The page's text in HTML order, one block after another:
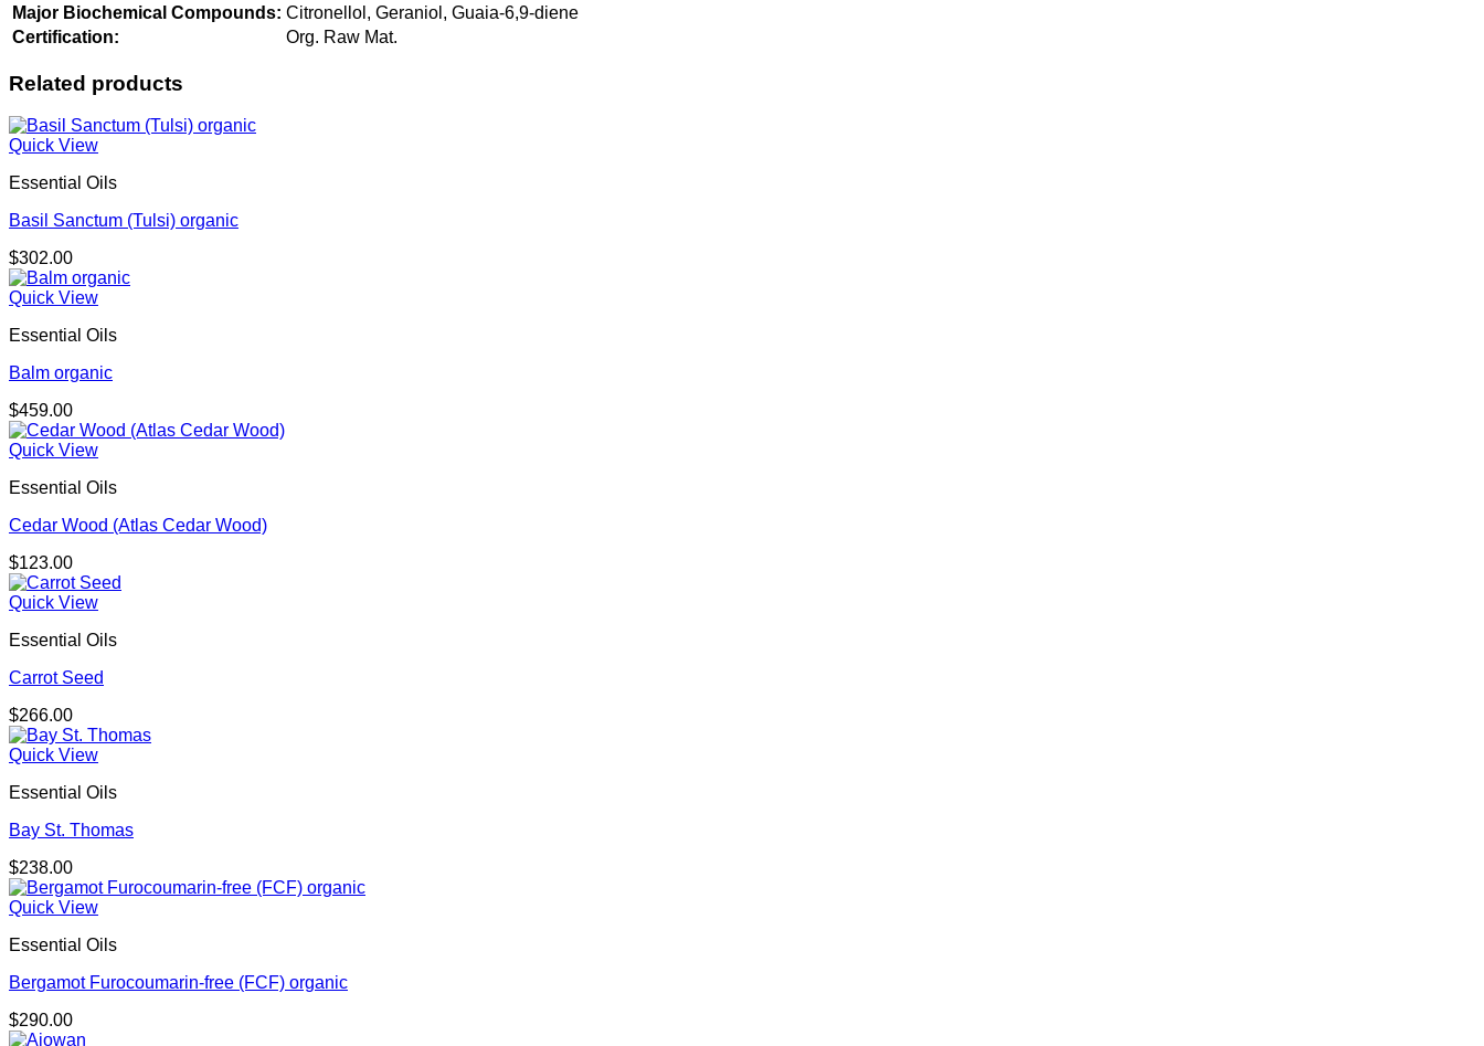
Major Biochemical Compounds: Citronellol, Geraniol, Guaia-6,9-diene
Certification:
Org. Raw Mat.
Related products
Quick View
Essential Oils
Basil Sanctum (Tulsi) organic
$302.00
Quick View
Essential Oils
Balm organic
$459.00
Quick View
Essential Oils
Cedar Wood (Atlas Cedar Wood)
$123.00
Quick View
Essential Oils
Carrot Seed
$266.00
Quick View
Essential Oils
Bay St. Thomas
$238.00
Quick View
Essential Oils
Bergamot Furocoumarin-free (FCF) organic
$290.00